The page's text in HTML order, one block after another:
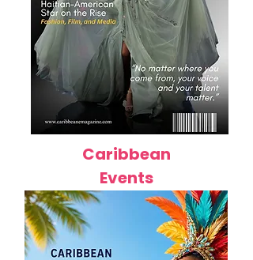
Caribbean
Events